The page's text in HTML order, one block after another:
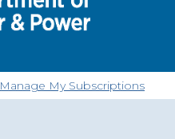
Manage My Subscriptions